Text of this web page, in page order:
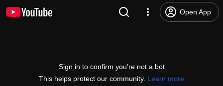
Open App
Sign in to confirm you’re not a bot
This helps protect our community. Learn more